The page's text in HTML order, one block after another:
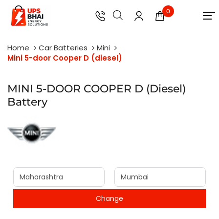
0
Home Car Batteries
Mini
Mini 5-door Cooper D (diesel)
MINI 5-DOOR COOPER D (Diesel)
Battery